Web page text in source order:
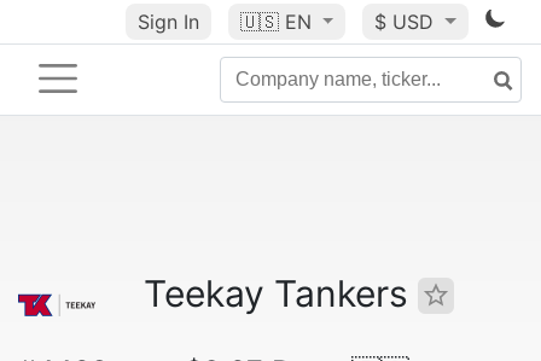
Sign In 🇺🇸 EN $ USD
Teekay Tankers